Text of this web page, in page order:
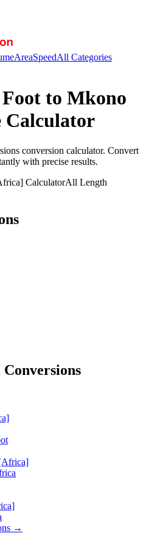
AreaSpeedAll Categories
to Mkono
Calculator
conversion calculator. Convert
with precise results.
CalculatorAll Length
Conversions
→